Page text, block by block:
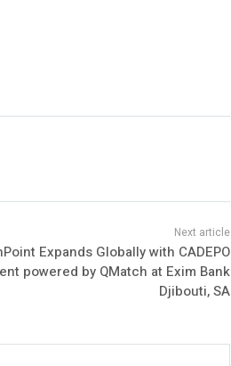
Expands Globally with CADEPO
powered by QMatch at Exim Bank
Djibouti, SA